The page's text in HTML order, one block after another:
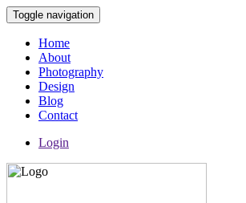
Toggle navigation
Home
About
Photography
Design
Blog
Contact
Login